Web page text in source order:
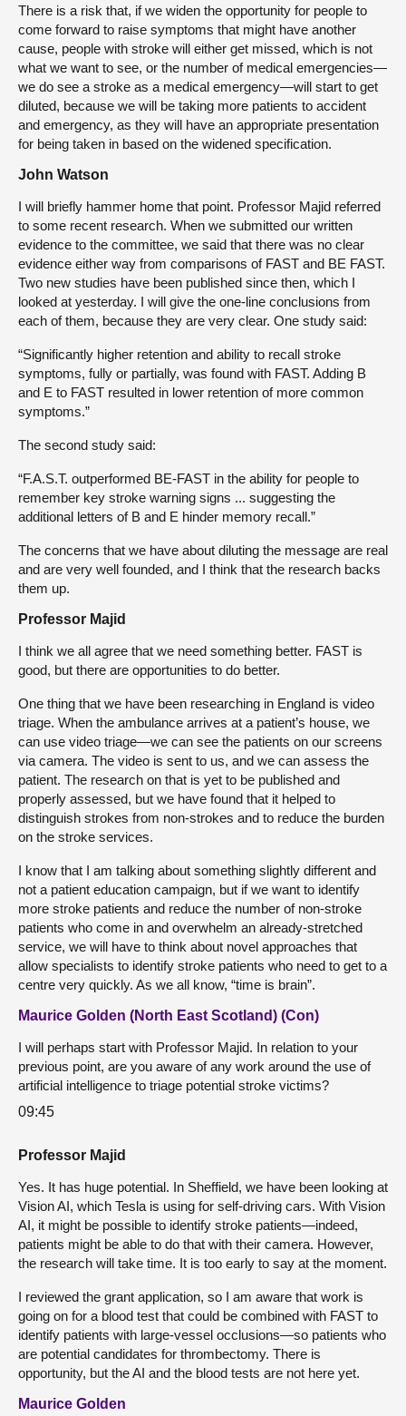
There is a risk that, if we widen the opportunity for people to
come forward to raise symptoms that might have another
cause, people with stroke will either get missed, which is not
what we want to see, or the number of medical emergencies—
we do see a stroke as a medical emergency—will start to get
diluted, because we will be taking more patients to accident
and emergency, as they will have an appropriate presentation
for being taken in based on the widened specification.
John Watson
I will briefly hammer home that point. Professor Majid referred
to some recent research. When we submitted our written
evidence to the committee, we said that there was no clear
evidence either way from comparisons of FAST and BE FAST.
Two new studies have been published since then, which I
looked at yesterday. I will give the one-line conclusions from
each of them, because they are very clear. One study said:
“Significantly higher retention and ability to recall stroke
symptoms, fully or partially, was found with FAST. Adding B
and E to FAST resulted in lower retention of more common
symptoms.”
The second study said:
“F.A.S.T. outperformed BE-FAST in the ability for people to
remember key stroke warning signs ... suggesting the
additional letters of B and E hinder memory recall.”
The concerns that we have about diluting the message are real
and are very well founded, and I think that the research backs
them up.
Professor Majid
I think we all agree that we need something better. FAST is
good, but there are opportunities to do better.
One thing that we have been researching in England is video
triage. When the ambulance arrives at a patient’s house, we
can use video triage—we can see the patients on our screens
via camera. The video is sent to us, and we can assess the
patient. The research on that is yet to be published and
properly assessed, but we have found that it helped to
distinguish strokes from non-strokes and to reduce the burden
on the stroke services.
I know that I am talking about something slightly different and
not a patient education campaign, but if we want to identify
more stroke patients and reduce the number of non-stroke
patients who come in and overwhelm an already-stretched
service, we will have to think about novel approaches that
allow specialists to identify stroke patients who need to get to a
centre very quickly. As we all know, “time is brain”.
Maurice Golden (North East Scotland) (Con)
I will perhaps start with Professor Majid. In relation to your
previous point, are you aware of any work around the use of
artificial intelligence to triage potential stroke victims?
09:45
Professor Majid
Yes. It has huge potential. In Sheffield, we have been looking at
Vision AI, which Tesla is using for self-driving cars. With Vision
AI, it might be possible to identify stroke patients—indeed,
patients might be able to do that with their camera. However,
the research will take time. It is too early to say at the moment.
I reviewed the grant application, so I am aware that work is
going on for a blood test that could be combined with FAST to
identify patients with large-vessel occlusions—so patients who
are potential candidates for thrombectomy. There is
opportunity, but the AI and the blood tests are not here yet.
Maurice Golden